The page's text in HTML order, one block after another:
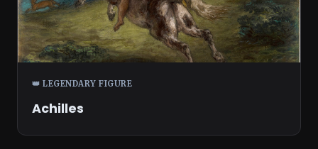
👑 LEGENDARY FIGURE
Achilles